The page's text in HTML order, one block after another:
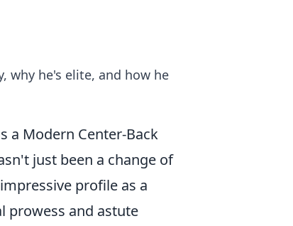
why he's elite, and how he
a Modern Center-Back
just been a change of
profile as a
prowess and astute